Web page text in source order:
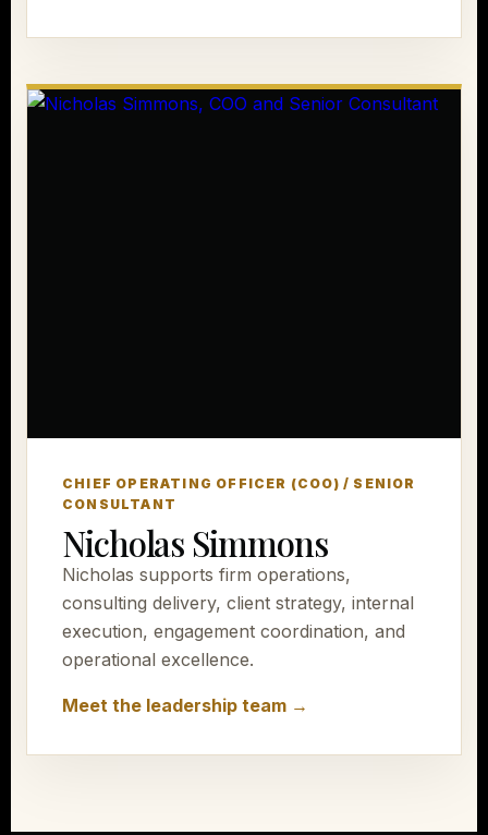
CHIEF OPERATING OFFICER (COO) / SENIOR
CONSULTANT
Nicholas Simmons
Nicholas supports firm operations,
consulting delivery, client strategy, internal
execution, engagement coordination, and
operational excellence.
Meet the leadership team →